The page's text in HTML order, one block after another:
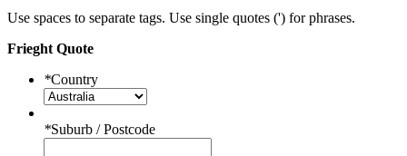
Use spaces to separate tags. Use single quotes (') for phrases.
Frieght Quote
*Country
*Suburb / Postcode